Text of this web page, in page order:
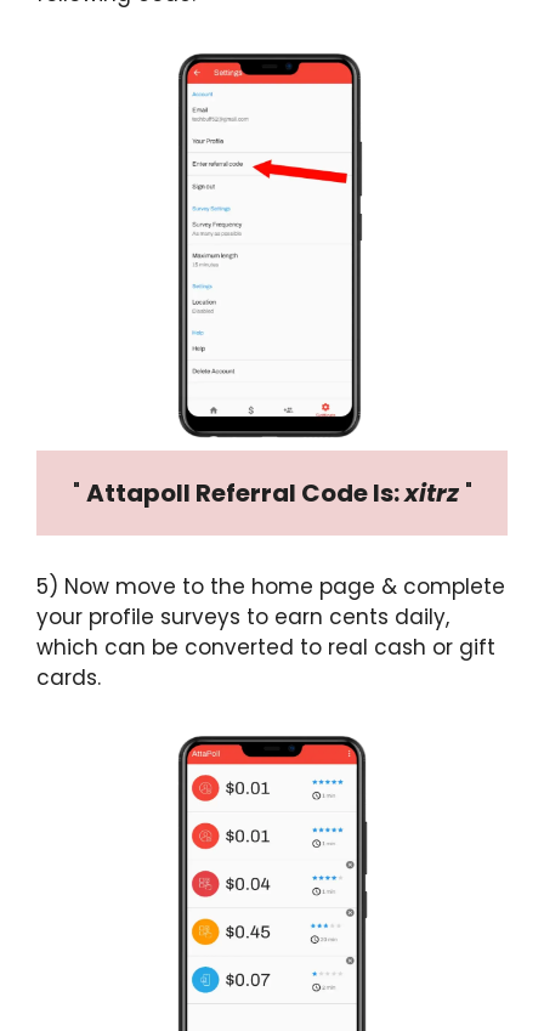
" Attapoll Referral Code Is: xitrz "
5) Now move to the home page & complete
your profile surveys to earn cents daily,
which can be converted to real cash or gift
cards.